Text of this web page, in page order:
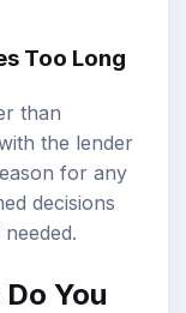
Too Long
than
the lender
for any
decisions
You